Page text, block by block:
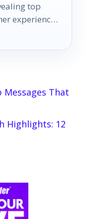
top
experience
That
Highlights: 12